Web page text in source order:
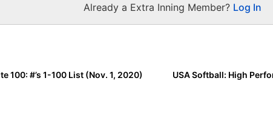
Already a Extra Inning Member? Log In
100: #’s 1-100 List (Nov. 1, 2020)